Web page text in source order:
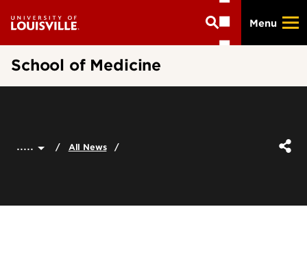
main
Menu
School of Medicine
..... All News